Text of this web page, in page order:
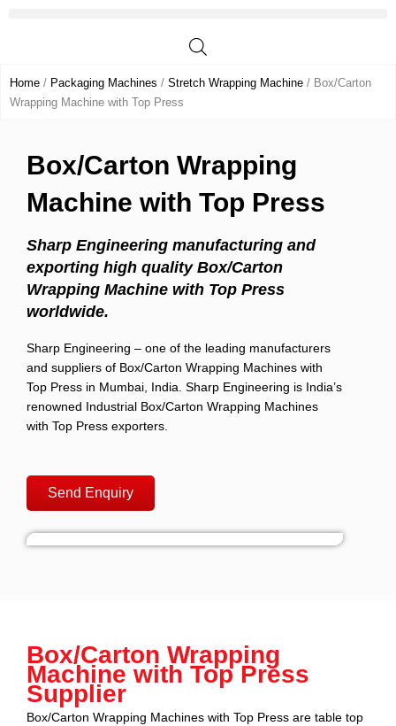
Home / Packaging Machines / Stretch Wrapping Machine / Box/Carton
Wrapping Machine with Top Press
Box/Carton Wrapping
Machine with Top Press
Sharp Engineering manufacturing and
exporting high quality Box/Carton
Wrapping Machine with Top Press
worldwide.
Sharp Engineering – one of the leading manufacturers
and suppliers of Box/Carton Wrapping Machines with
Top Press in Mumbai, India. Sharp Engineering is India’s
renowned Industrial Box/Carton Wrapping Machines
with Top Press exporters.
Send Enquiry
Box/Carton Wrapping
Machine with Top Press
Supplier
Box/Carton Wrapping Machines with Top Press are table top